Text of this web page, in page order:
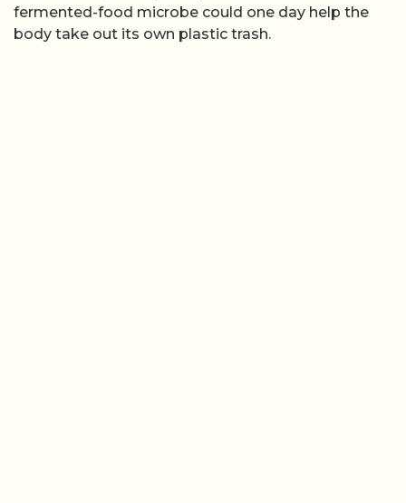
fermented-food microbe could one day help the
body take out its own plastic trash.